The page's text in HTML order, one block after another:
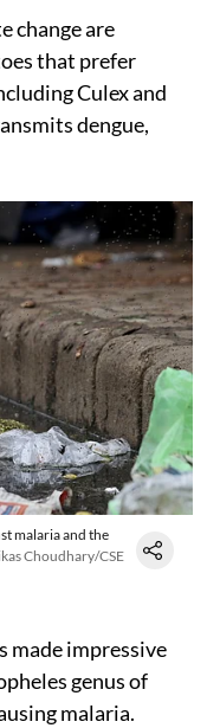
change are
that prefer
Culex and
dengue,
malaria and the
Choudhary/CSE
made impressive
genus of
malaria.